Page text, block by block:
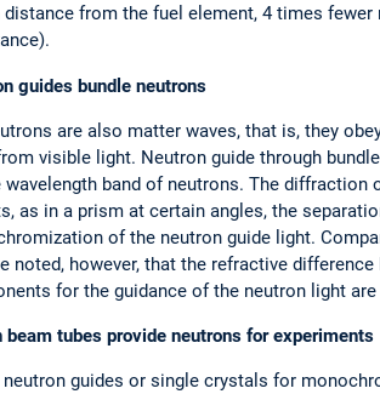
distance from the fuel element, 4 times fewer
guides bundle neutrons
are also matter waves, that is, they
visible light. Neutron guide through
wavelength band of neutrons. The diffraction
as in a prism at certain angles, the
of the neutron guide light.
noted, however, that the refractive
for the guidance of the neutron light are
beam tubes provide neutrons for experiments
neutron guides or single crystals for